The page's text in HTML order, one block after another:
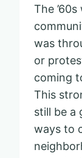
The
was
or
coming
This
still be a
ways to